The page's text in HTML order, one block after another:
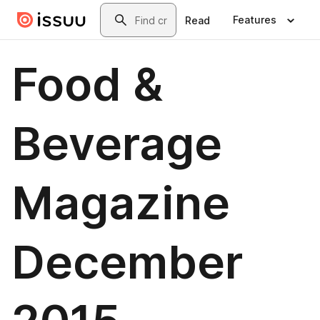
Skip to main contentSearch
Read Features
Food &
Beverage
Magazine
December